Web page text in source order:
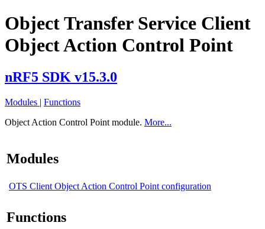
Object Transfer Service Client
Object Action Control Point
nRF5 SDK v15.3.0
Modules | Functions
Object Action Control Point module. More...
Modules
OTS Client Object Action Control Point configuration
Functions